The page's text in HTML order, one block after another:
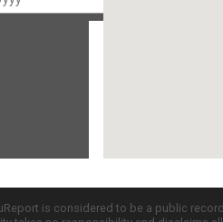
is considered to be a public